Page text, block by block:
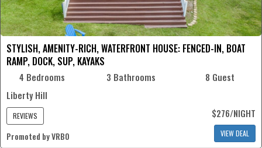
STYLISH, AMENITY-RICH, WATERFRONT HOUSE: FENCED-IN, BOAT
RAMP, DOCK, SUP, KAYAKS
4 Bedrooms 3 Bathrooms
8 Guest
Liberty Hill
REVIEWS $276/NIGHT
Promoted by VRBO VIEW DEAL